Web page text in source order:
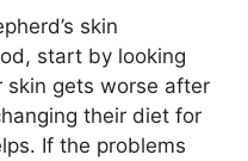
skin
start by looking
gets worse after
their diet for
If the problems